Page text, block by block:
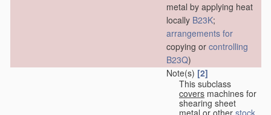
metal by applying heat
locally B23K;
arrangements for
copying or controlling
B23Q)
Note(s) [2]
This subclass
covers machines for
shearing sheet
metal or other stock